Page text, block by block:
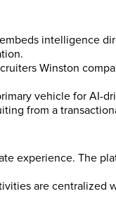
intelligence
Winston
vehicle for AI-
from a
experience. The
are centralized